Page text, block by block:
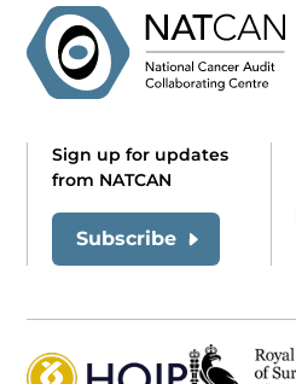
Sign up for updates
from NATCAN
Subscribe